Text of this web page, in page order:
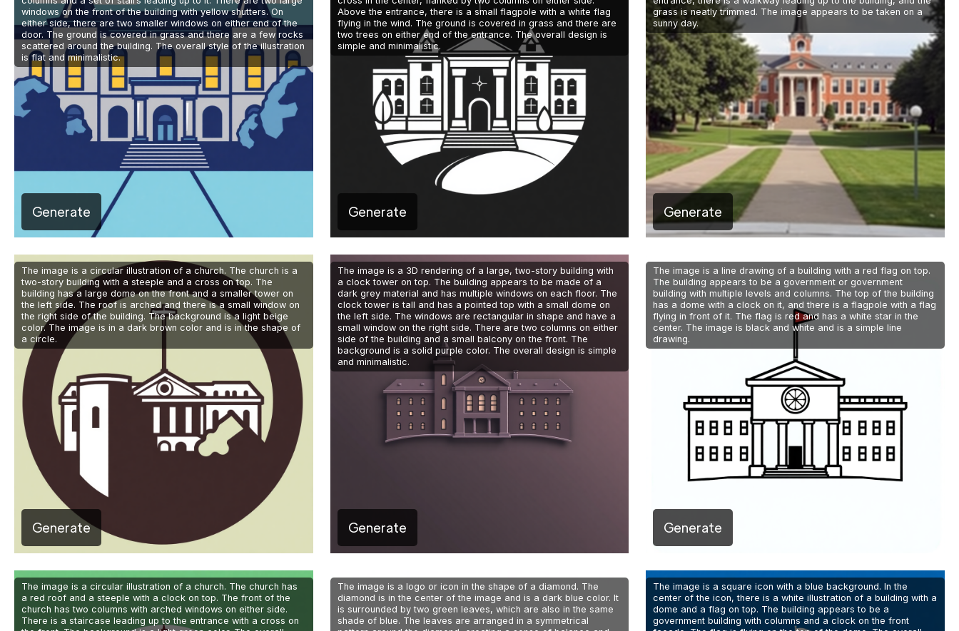
windows on the front of the building with yellow shutters. On
either side, there are two smaller windows on either end of the
door. The ground is covered in grass and there are a few rocks
scattered around the building. The overall style of the illustration
is flat and minimalistic.
Generate
Above the entrance, there is a small flagpole with a white flag
flying in the wind. The ground is covered in grass and there are
two trees on either end of the entrance. The overall design is
simple and minimalistic.
Generate
grass is neatly trimmed. The image appears to be taken on a
sunny day.
Generate
The image is a circular illustration of a church. The church is a
two-story building with a steeple and a cross on top. The
building has a large dome on the front and a smaller tower on
the left side. The roof is arched and there is a small window on
the right side of the building. The background is a light beige
color. The image is in a dark brown color and is in the shape of
a circle.
Generate
The image is a 3D rendering of a large, two-story building with
a clock tower on top. The building appears to be made of a
dark grey material and has multiple windows on each floor. The
clock tower is tall and has a pointed top with a small dome on
the left side. The windows are rectangular in shape and have a
small window on the right side. There are two columns on either
side of the building and a small balcony on the front. The
background is a solid purple color. The overall design is simple
and minimalistic.
Generate
The image is a line drawing of a building with a red flag on top.
The building appears to be a government or government
building with multiple levels and columns. The top of the building
has a dome with a clock on it, and there is a flagpole with a flag
flying in front of it. The flag is red and has a white star in the
center. The image is black and white and is a simple line
drawing.
Generate
The image is a circular illustration of a church. The church has
a red roof and a steeple with a clock on top. The front of the
church has two columns with arched windows on either side.
There is a staircase leading up to the entrance with a cross on
The image is a logo or icon in the shape of a diamond. The
diamond is in the center of the image and is a dark blue color. It
is surrounded by two green leaves, which are also in the same
shade of blue. The leaves are arranged in a symmetrical
The image is a square icon with a blue background. In the
center of the icon, there is a white illustration of a building with a
dome and a flag on top. The building appears to be a
government building with columns and a clock on the front